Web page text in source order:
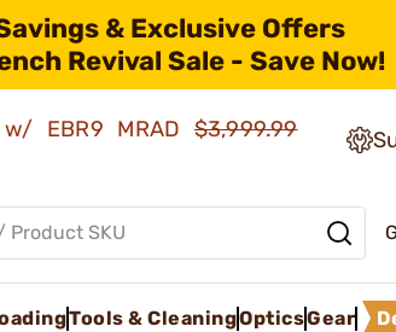
& Exclusive Offers
Revival Sale - Save Now!
w/ EBR9 MRAD$3,999.99
Tools & CleaningOpticsGear